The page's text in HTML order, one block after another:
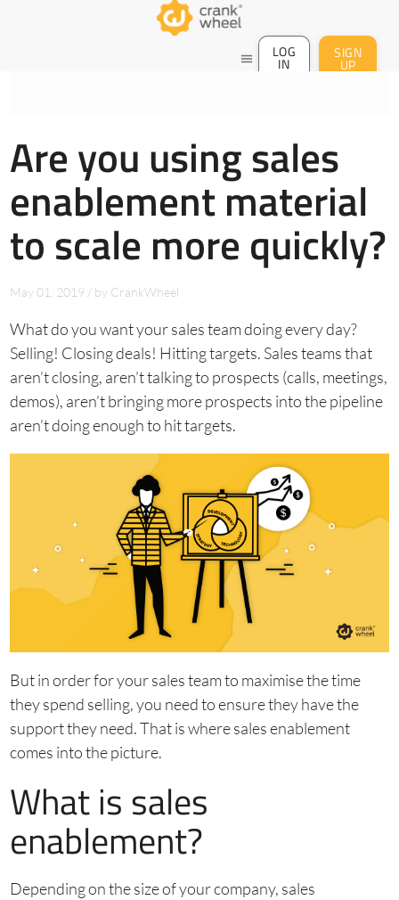
menu LOG
IN
SIGN
UP
Are you using sales
enablement material
to scale more quickly?
May 01, 2019 / by CrankWheel
What do you want your sales team doing every day?
Selling! Closing deals! Hitting targets. Sales teams that
aren’t closing, aren’t talking to prospects (calls, meetings,
demos), aren’t bringing more prospects into the pipeline
aren’t doing enough to hit targets.
But in order for your sales team to maximise the time
they spend selling, you need to ensure they have the
support they need. That is where sales enablement
comes into the picture.
What is sales
enablement?
Depending on the size of your company, sales